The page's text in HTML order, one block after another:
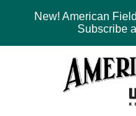
New! American
Subscribe